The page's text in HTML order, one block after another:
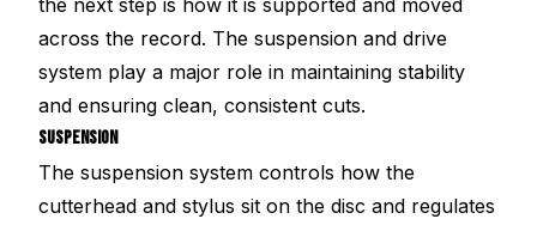
across the record. The suspension and drive
system play a major role in maintaining stability
and ensuring clean, consistent cuts.
SUSPENSION
The suspension system controls how the
cutterhead and stylus sit on the disc and regulates